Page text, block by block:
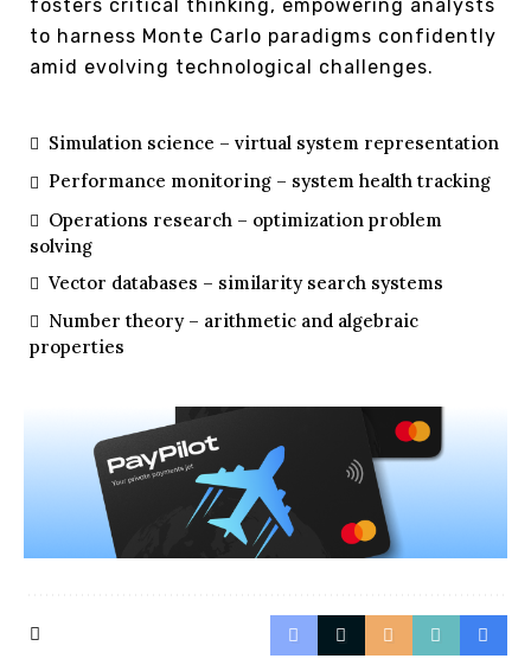
fosters critical thinking, empowering analysts
to harness Monte Carlo paradigms confidently
amid evolving technological challenges.
Simulation science – virtual system representation
Performance monitoring – system health tracking
Operations research – optimization problem
solving
Vector databases – similarity search systems
Number theory – arithmetic and algebraic
properties